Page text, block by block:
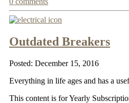
Outdated Breakers
Posted: December 15, 2016
Everything in life ages and has a
This content is for Yearly